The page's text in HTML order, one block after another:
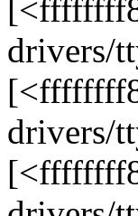
drivers/
drivers/